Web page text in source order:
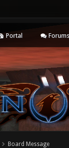
Portal Forums
Board Message